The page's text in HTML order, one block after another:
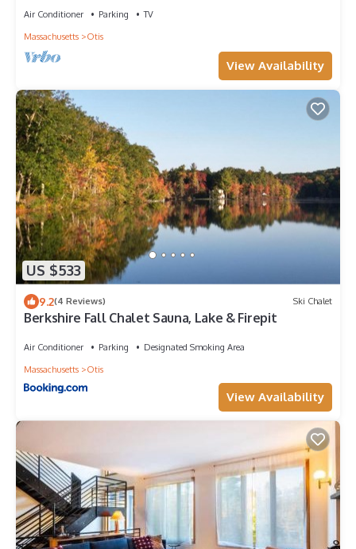
Air Conditioner Parking
TV
Massachusetts
Otis
View Availability
US $533
9.2(4 Reviews) Ski Chalet
Berkshire Fall Chalet Sauna, Lake & Firepit
Air Conditioner Parking
Designated Smoking Area
Massachusetts
Otis
View Availability